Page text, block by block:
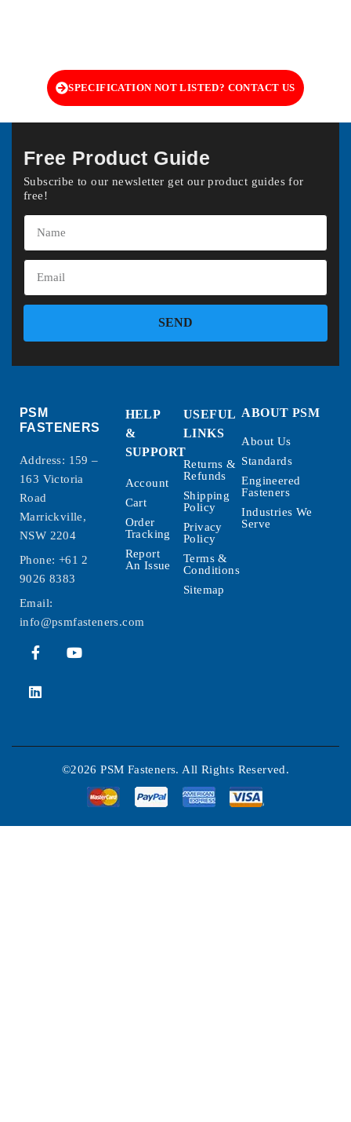
SPECIFICATION NOT LISTED? CONTACT US
Free Product Guide
Subscribe to our newsletter get our product guides for
free!
SEND
PSM
FASTENERS
Address: 159 –
163 Victoria
Road
Marrickville,
NSW 2204
Phone: +61 2
9026 8383
Email:
info@psmfasteners.com
HELP
&
SUPPORT
Account
Cart
Order
Tracking
Report
An Issue
USEFUL
LINKS
Returns &
Refunds
Shipping
Policy
Privacy
Policy
Terms &
Conditions
Sitemap
ABOUT PSM
About Us
Standards
Engineered
Fasteners
Industries We
Serve
©2026 PSM Fasteners. All Rights Reserved.